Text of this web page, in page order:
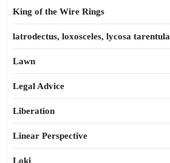
King of the Wire Rings
latrodectus, loxosceles, lycosa tarentula
Lawn
Legal Advice
Liberation
Linear Perspective
Loki